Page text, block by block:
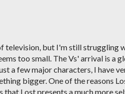
television, but I'm still struggling
too small. The Vs' arrival is a
a few major characters, I have
bigger. One of the reasons
that Lost presents a much more